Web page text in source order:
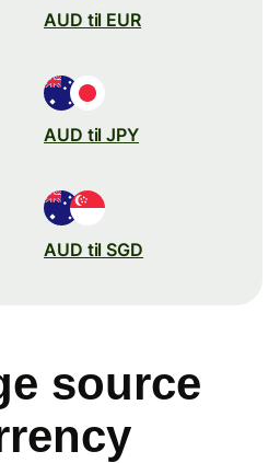
AUD til EUR
AUD til JPY
AUD til SGD
source